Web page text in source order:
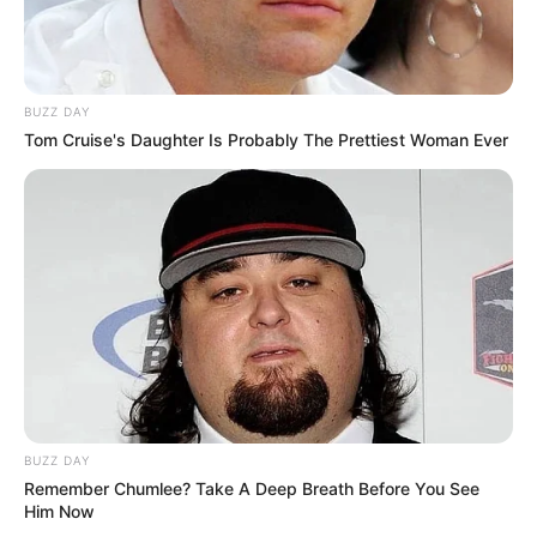
7. Cocok dipakai untuk kerja, span dengan atasan
rajut dengan warna senada. Bawashopper bag
penampilan makin berkelas
BUZZ DAY
Tom Cruise's Daughter Is Probably The Prettiest Woman Ever
BUZZ DAY
Remember Chumlee? Take A Deep Breath Before You See
Him Now